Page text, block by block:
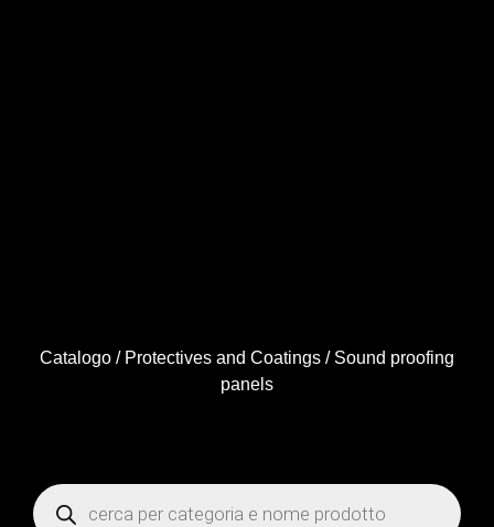
Catalogo / Protectives and Coatings / Sound proofing
panels